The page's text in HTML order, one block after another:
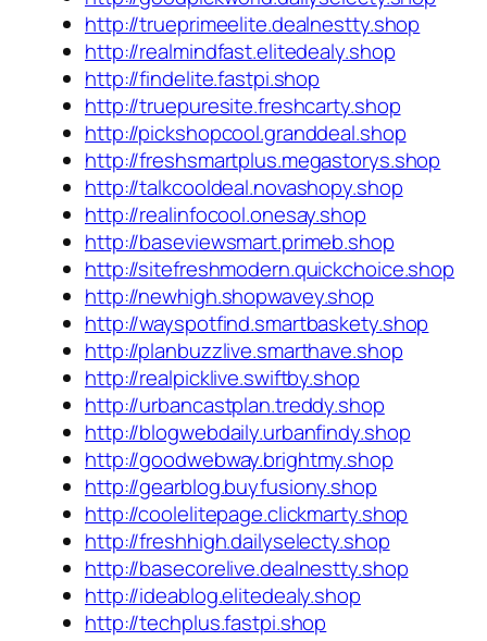
http://trueprimeelite.dealnestty.shop
http://realmindfast.elitedealy.shop
http://findelite.fastpi.shop
http://truepuresite.freshcarty.shop
http://pickshopcool.granddeal.shop
http://freshsmartplus.megastorys.shop
http://talkcooldeal.novashopy.shop
http://realinfocool.onesay.shop
http://baseviewsmart.primeb.shop
http://sitefreshmodern.quickchoice.shop
http://newhigh.shopwavey.shop
http://wayspotfind.smartbaskety.shop
http://planbuzzlive.smarthave.shop
http://realpicklive.swiftby.shop
http://urbancastplan.treddy.shop
http://blogwebdaily.urbanfindy.shop
http://goodwebway.brightmy.shop
http://gearblog.buyfusiony.shop
http://coolelitepage.clickmarty.shop
http://freshhigh.dailyselecty.shop
http://basecorelive.dealnestty.shop
http://ideablog.elitedealy.shop
http://techplus.fastpi.shop